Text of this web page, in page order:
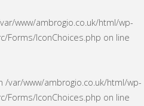
www/ambrogio.co.uk/html/wp-
Forms/IconChoices.php on line
/var/www/ambrogio.co.uk/html/wp-
Forms/IconChoices.php on line